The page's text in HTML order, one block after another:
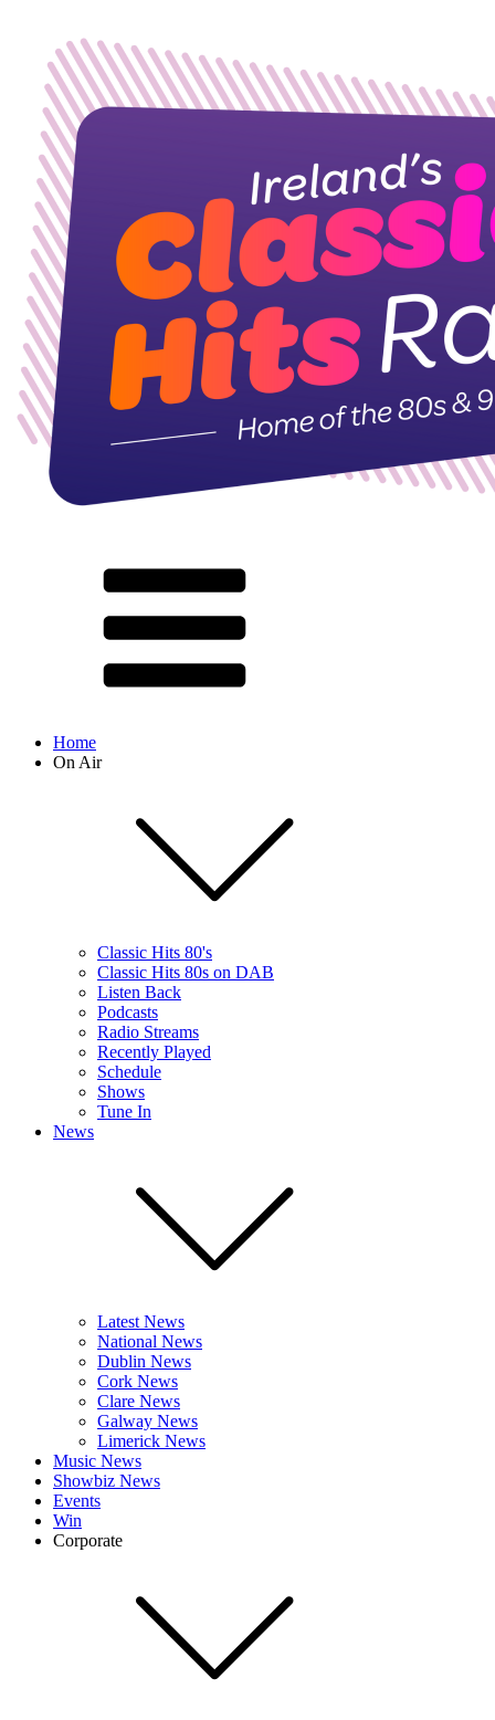
Home
On Air
Classic Hits 80's
Classic Hits 80s on DAB
Listen Back
Podcasts
Radio Streams
Recently Played
Schedule
Shows
Tune In
News
Latest News
National News
Dublin News
Cork News
Clare News
Galway News
Limerick News
Music News
Showbiz News
Events
Win
Corporate